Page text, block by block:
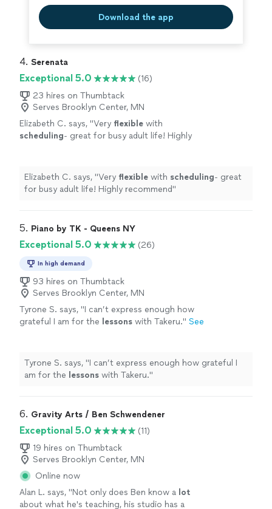
Download the app
4. Serenata
Exceptional 5.0
(16)
23 hires on Thumbtack
Serves Brooklyn Center, MN
Elizabeth C. says, "Very flexible with
scheduling- great for busy adult life! Highly
Elizabeth C. says, "Very flexible with scheduling- great
for busy adult life! Highly recommend"
5. Piano by TK - Queens NY
Exceptional 5.0 (26)
In high demand
93 hires on Thumbtack
Serves Brooklyn Center, MN
Tyrone S. says, "I can’t express enough how
grateful I am for the lessons with Takeru." See
Tyrone S. says, "I can’t express enough how grateful I
am for the lessons with Takeru."
6. Gravity Arts / Ben Schwendener
Exceptional 5.0
(11)
19 hires on Thumbtack
Serves Brooklyn Center, MN
Online now
Alan L. says, "Not only does Ben know a lot
about what he's teaching, his studio has a